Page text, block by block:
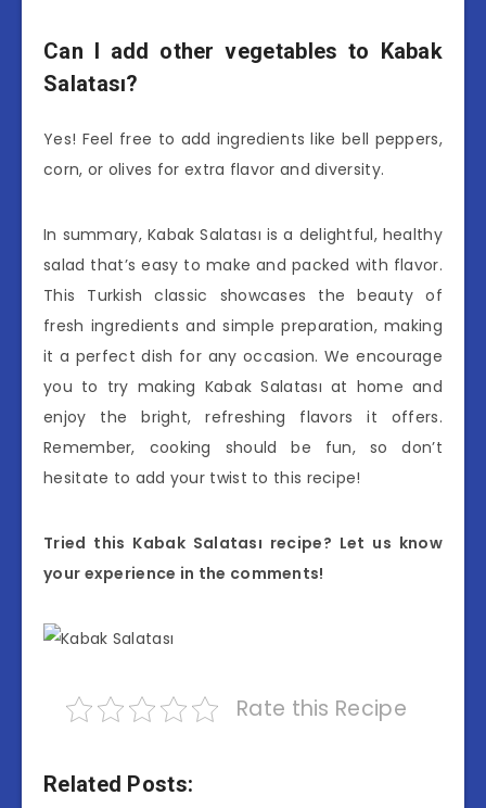
Can I add other vegetables to Kabak
Salatası?
Yes! Feel free to add ingredients like bell peppers,
corn, or olives for extra flavor and diversity.
In summary, Kabak Salatası is a delightful, healthy
salad that’s easy to make and packed with flavor.
This Turkish classic showcases the beauty of
fresh ingredients and simple preparation, making
it a perfect dish for any occasion. We encourage
you to try making Kabak Salatası at home and
enjoy the bright, refreshing flavors it offers.
Remember, cooking should be fun, so don’t
hesitate to add your twist to this recipe!
Tried this Kabak Salatası recipe? Let us know
your experience in the comments!
Rate this Recipe
Related Posts: